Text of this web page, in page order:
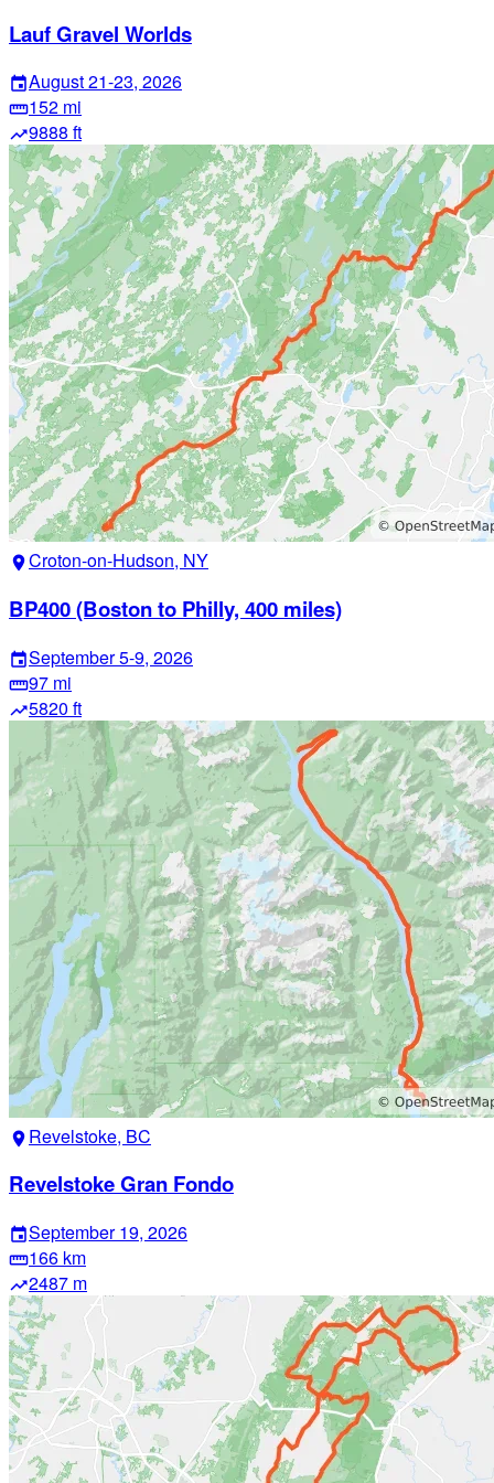
Lauf Gravel Worlds
eventAugust 21-23, 2026
straighten152 mi
trending_up9888 ft
location_onCroton-on-Hudson, NY
BP400 (Boston to Philly, 400 miles)
eventSeptember 5-9, 2026
straighten97 mi
trending_up5820 ft
location_on Revelstoke, BC
Revelstoke Gran Fondo
eventSeptember 19, 2026
straighten166 km
trending_up2487 m